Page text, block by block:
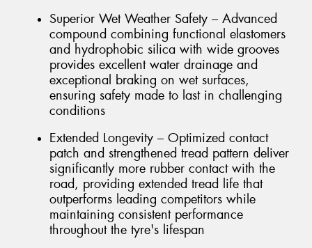
Superior Wet Weather Safety – Advanced
compound combining functional elastomers
and hydrophobic silica with wide grooves
provides excellent water drainage and
exceptional braking on wet surfaces,
ensuring safety made to last in challenging
conditions
Extended Longevity – Optimized contact
patch and strengthened tread pattern deliver
significantly more rubber contact with the
road, providing extended tread life that
outperforms leading competitors while
maintaining consistent performance
throughout the tyre's lifespan